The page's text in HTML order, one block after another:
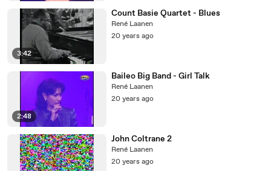
3:42
Count Basie Quartet - Blues
René Laanen
20 years ago
2:48
Baileo Big Band - Girl Talk
René Laanen
20 years ago
John Coltrane 2
René Laanen
20 years ago